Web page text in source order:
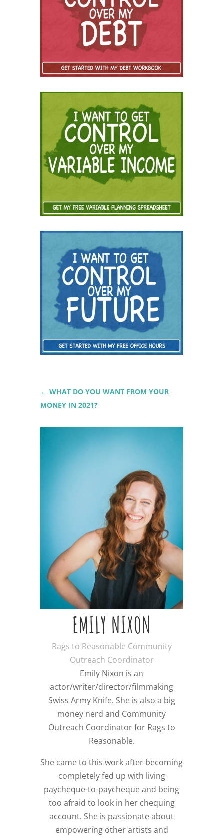
← WHAT DO YOU WANT FROM YOUR
MONEY IN 2021?
EMILY NIXON
Rags to Reasonable Community
Outreach Coordinator
Emily Nixon is an
actor/writer/director/filmmaking
Swiss Army Knife. She is also a big
money nerd and Community
Outreach Coordinator for Rags to
Reasonable.
She came to this work after becoming
completely fed up with living
paycheque-to-paycheque and being
too afraid to look in her chequing
account. She is passionate about
empowering other artists and